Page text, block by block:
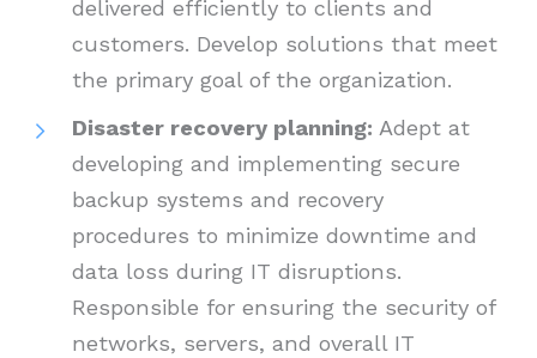
delivered efficiently to clients and
customers. Develop solutions that meet
the primary goal of the organization.
Disaster recovery planning: Adept at
developing and implementing secure
backup systems and recovery
procedures to minimize downtime and
data loss during IT disruptions.
Responsible for ensuring the security of
networks, servers, and overall IT